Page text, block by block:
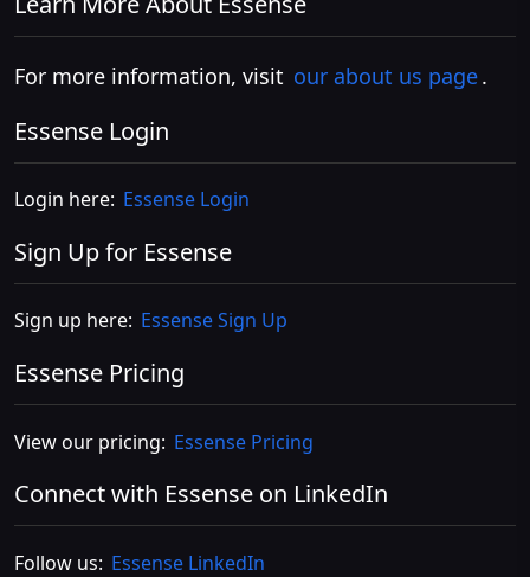
For more information, visit our about us page.
Essense Login
Login here: Essense Login
Sign Up for Essense
Sign up here: Essense Sign Up
Essense Pricing
View our pricing: Essense Pricing
Connect with Essense on LinkedIn
Follow us: Essense LinkedIn